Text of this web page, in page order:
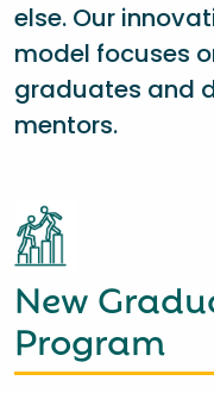
else. Our
model focuses
graduates and
mentors.
New
Program